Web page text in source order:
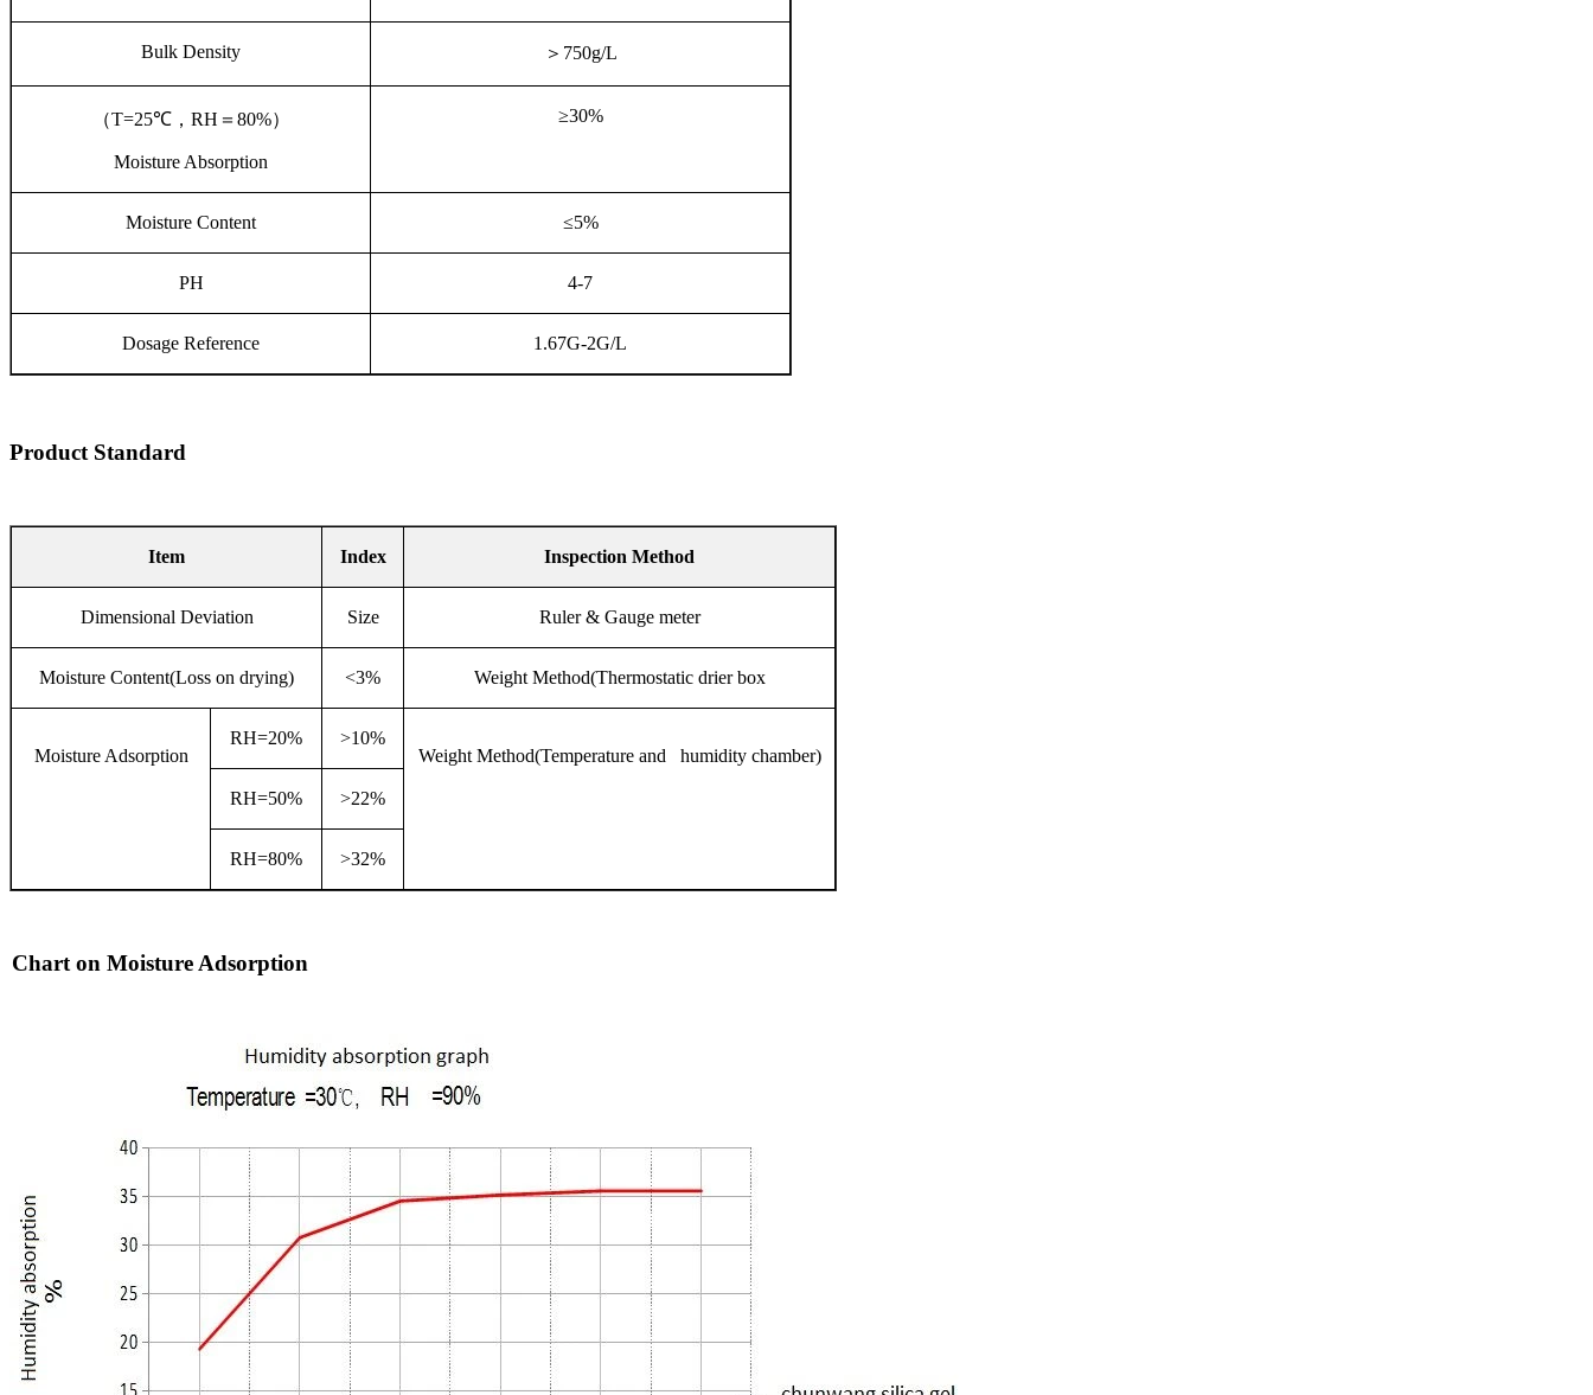
Bulk Density ＞ 750g/L
（T=25℃， RH ＝ 80%）
Moisture Absorption
≥30%
Moisture Content ≤5%
PH 4-7
Dosage Reference 1.67G-2G/L
Product Standard
Item Index Inspection Method
Dimensional Deviation Size Ruler & Gauge meter
Moisture Content(Loss on drying) <3% Weight Method(Thermostatic drier box
Moisture Adsorption
RH=20%
>10%
Weight Method(Temperature and humidity chamber)
RH=50% >22%
RH=80% >32%
Chart on Moisture Adsorption